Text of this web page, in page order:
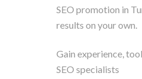
SEO promotion in
results on your own.
Gain experience,
SEO specialists